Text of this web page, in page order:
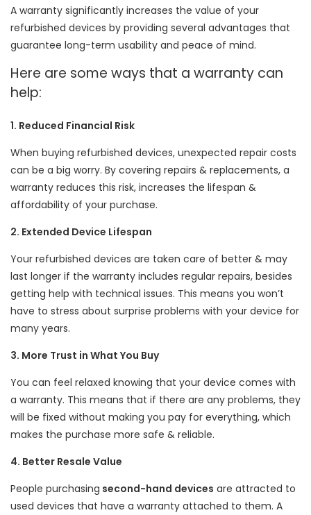
A warranty significantly increases the value of your
refurbished devices by providing several advantages that
guarantee long-term usability and peace of mind.
Here are some ways that a warranty can
help:
1. Reduced Financial Risk
When buying refurbished devices, unexpected repair costs
can be a big worry. By covering repairs & replacements, a
warranty reduces this risk, increases the lifespan &
affordability of your purchase.
2. Extended Device Lifespan
Your refurbished devices are taken care of better & may
last longer if the warranty includes regular repairs, besides
getting help with technical issues. This means you won’t
have to stress about surprise problems with your device for
many years.
3. More Trust in What You Buy
You can feel relaxed knowing that your device comes with
a warranty. This means that if there are any problems, they
will be fixed without making you pay for everything, which
makes the purchase more safe & reliable.
4. Better Resale Value
People purchasing second-hand devices are attracted to
used devices that have a warranty attached to them. A